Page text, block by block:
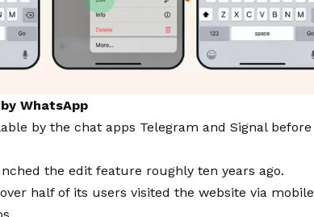
WhatsApp
by the chat apps Telegram and Signal before
the edit feature roughly ten years ago.
half of its users visited the website via mobile